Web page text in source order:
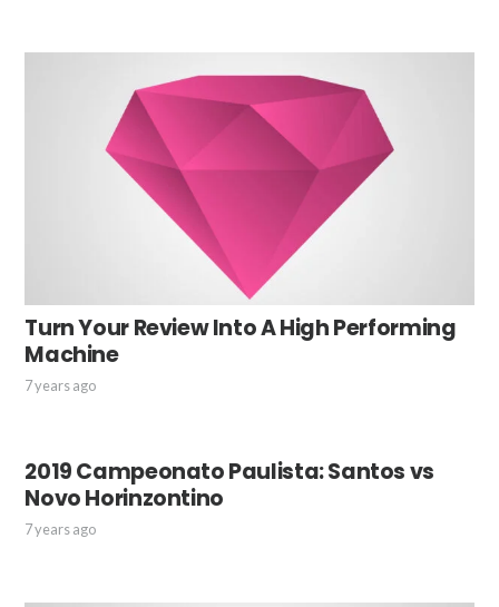
Turn Your Review Into A High Performing
Machine
7 years ago
2019 Campeonato Paulista: Santos vs
Novo Horinzontino
7 years ago